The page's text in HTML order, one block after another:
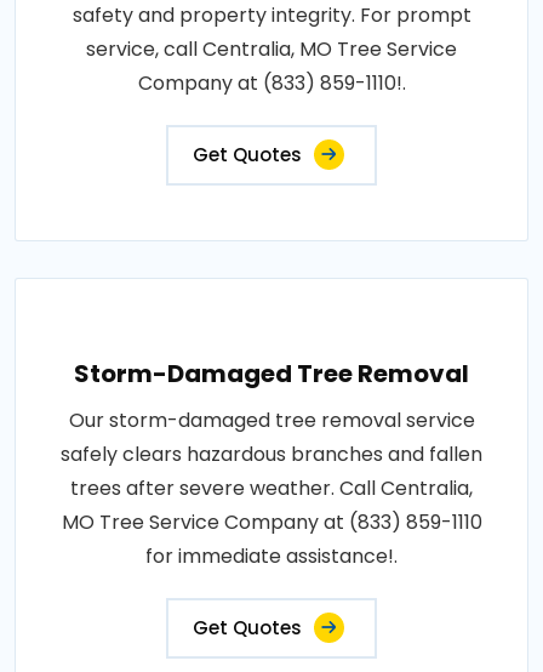
safety and property integrity. For prompt
service, call Centralia, MO Tree Service
Company at (833) 859-1110!.
Get Quotes
Storm-Damaged Tree Removal
Our storm-damaged tree removal service
safely clears hazardous branches and fallen
trees after severe weather. Call Centralia,
MO Tree Service Company at (833) 859-1110
for immediate assistance!.
Get Quotes